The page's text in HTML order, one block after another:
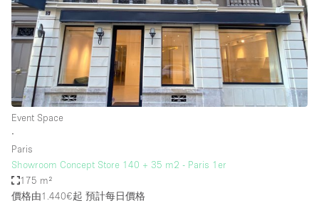
Event Space
∙
Paris
Showroom Concept Store 140 + 35 m2 - Paris 1er
175 m²
價格由1.440€起 預計每日價格